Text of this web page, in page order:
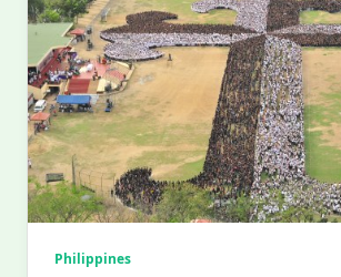
Philippines